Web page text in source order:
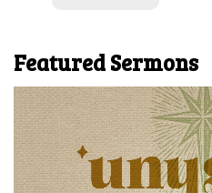
Featured Sermons